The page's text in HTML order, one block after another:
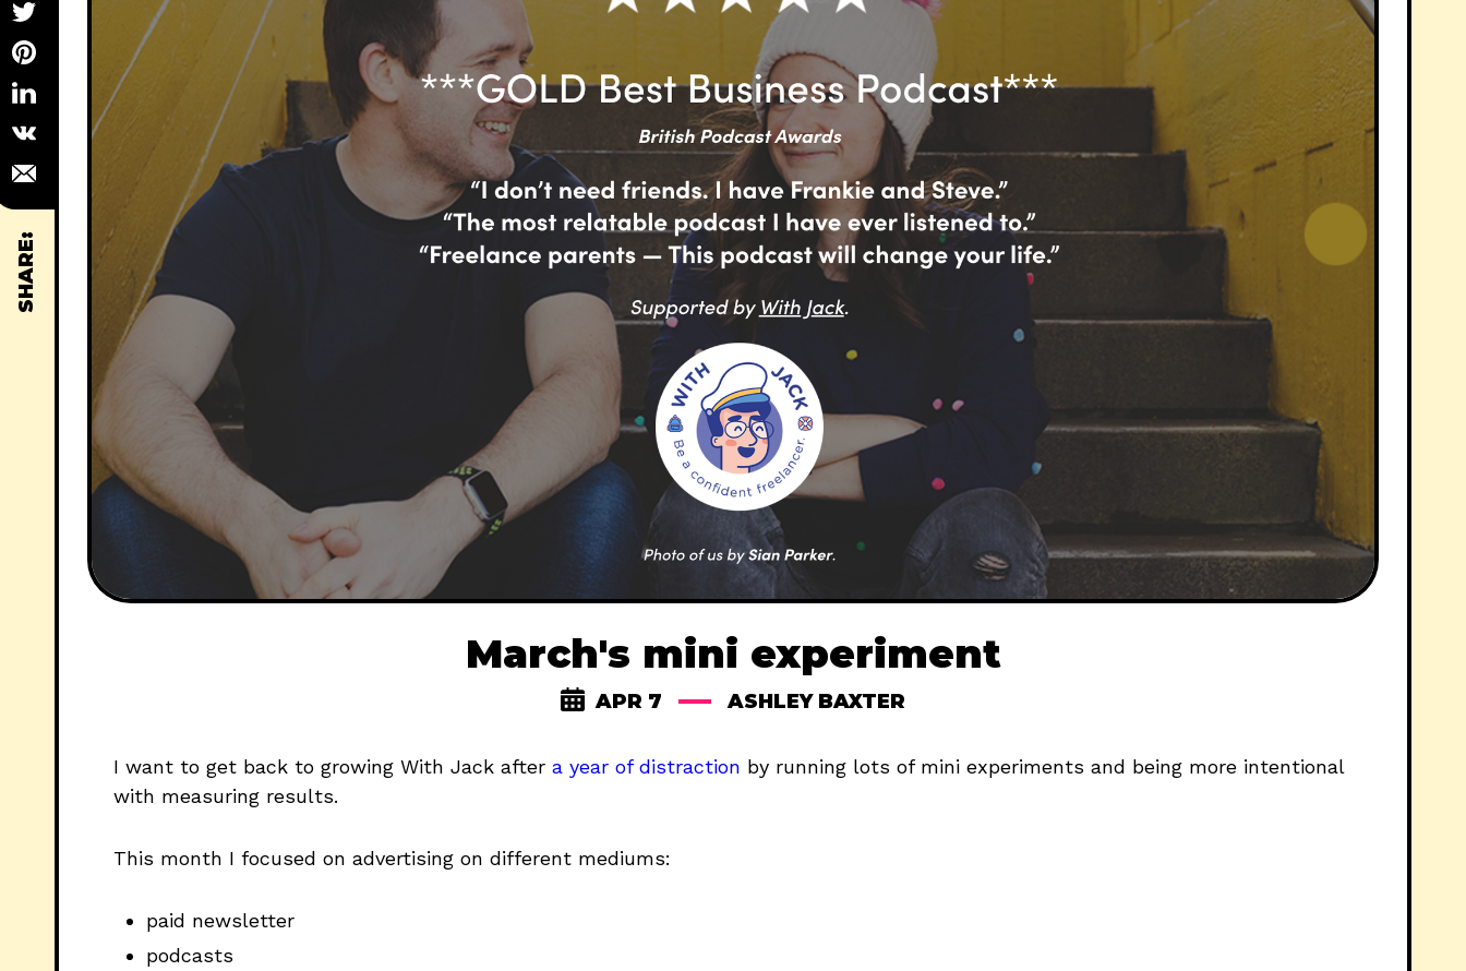
SHARE:
March's mini experiment
APR 7 ASHLEY BAXTER
I want to get back to growing With Jack after a year of distraction by running lots of mini experiments and being more intentional
with measuring results.
This month I focused on advertising on different mediums:
paid newsletter
podcasts